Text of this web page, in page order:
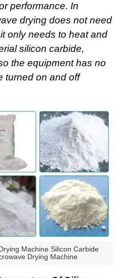
performance. In
drying does not need
only needs to heat and
silicon carbide,
the equipment has no
turned on and off
Machine Silicon Carbide
Drying Machine